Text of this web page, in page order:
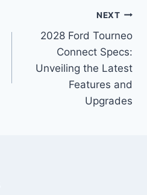
NEXT
2028 Ford Tourneo
Connect Specs:
Unveiling the Latest
Features and
Upgrades